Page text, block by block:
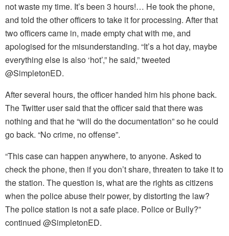
not waste my time. It’s been 3 hours!… He took the phone,
and told the other officers to take it for processing. After that
two officers came in, made empty chat with me, and
apologised for the misunderstanding. “It’s a hot day, maybe
everything else is also ‘hot’,” he said,” tweeted
@SimpletonED.
After several hours, the officer handed him his phone back.
The Twitter user said that the officer said that there was
nothing and that he “will do the documentation” so he could
go back. “No crime, no offense”.
“This case can happen anywhere, to anyone. Asked to
check the phone, then if you don’t share, threaten to take it to
the station. The question is, what are the rights as citizens
when the police abuse their power, by distorting the law?
The police station is not a safe place. Police or Bully?”
continued @SimpletonED.